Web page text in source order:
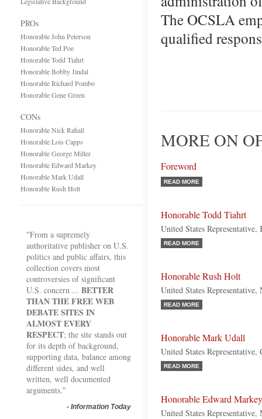
PROs
Honorable John Peterson
Honorable Ted Poe
Honorable Todd Tiahrt
Honorable Bobby Jindal
Honorable Richard Pombo
Honorable Gene Green
CONs
Honorable Nick Rahall
Honorable Lois Capps
Honorable George Miller
Honorable Edward Markey
Honorable Mark Udall
Honorable Rush Holt
"From a supremely
authoritative publisher on U.S.
politics and public affairs, this
collection covers most
controversies of significant
U.S. concern ... BETTER
THAN THE FREE WEB
DEBATE SITES IN
ALMOST EVERY
RESPECT; the site stands out
for its depth of background,
supporting data, balance among
different sides, and well
written, well documented
arguments."
- Information Today
The OCSLA
qualified
MORE ON
Foreword
READ MORE
Honorable Todd Tiahrt
United States Representative,
READ MORE
Honorable Rush Holt
United States Representative,
READ MORE
Honorable Mark Udall
United States
READ MORE
Honorable Edward Markey
United States Representative,